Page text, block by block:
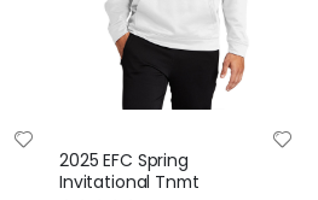
2025 EFC Spring
Invitational Tnmt